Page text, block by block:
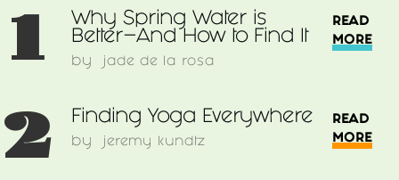
1
Why Spring Water is
Better–And How to Find It
by jade de la rosa
READ
MORE
2 Finding Yoga Everywhere
by jeremy kundtz
READ
MORE